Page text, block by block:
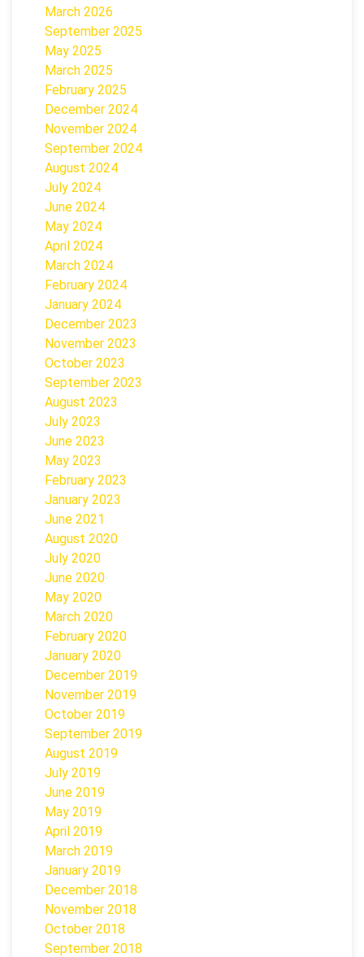
March 2026
September 2025
May 2025
March 2025
February 2025
December 2024
November 2024
September 2024
August 2024
July 2024
June 2024
May 2024
April 2024
March 2024
February 2024
January 2024
December 2023
November 2023
October 2023
September 2023
August 2023
July 2023
June 2023
May 2023
February 2023
January 2023
June 2021
August 2020
July 2020
June 2020
May 2020
March 2020
February 2020
January 2020
December 2019
November 2019
October 2019
September 2019
August 2019
July 2019
June 2019
May 2019
April 2019
March 2019
January 2019
December 2018
November 2018
October 2018
September 2018